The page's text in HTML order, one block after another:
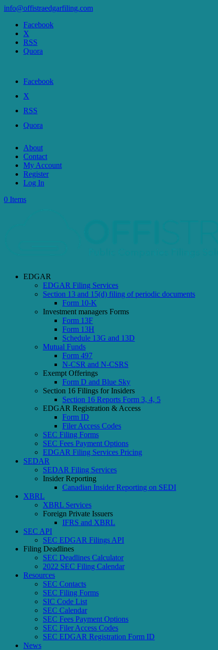
info@offistraedgarfiling.com
Facebook
X
RSS
Quora
Facebook
X
RSS
Quora
About
Contact
My Account
Register
Log In
0 Items
EDGAR
EDGAR Filing Services
Section 13 and 15(d) filing of periodic documents
Form 10-K
Investment managers Forms
Form 13F
Form 13H
Schedule 13G and 13D
Mutual Funds
Form 497
N-CSR and N-CSRS
Exempt Offerings
Form D and Blue Sky
Section 16 Filings for Insiders
Section 16 Reports Form 3, 4, 5
EDGAR Registration & Access
Form ID
Filer Access Codes
SEC Filing Forms
SEC Fees Payment Options
EDGAR Filing Services Pricing
SEDAR
SEDAR Filing Services
Insider Reporting
Canadian Insider Reporting on SEDI
XBRL
XBRL Services
Foreign Private Issuers
IFRS and XBRL
SEC API
SEC EDGAR Filings API
Filing Deadlines
SEC Deadlines Calculator
2022 SEC Filing Calendar
Resources
SEC Contacts
SEC Filing Forms
SIC Code List
SEC Calendar
SEC Fees Payment Options
SEC Filer Access Codes
SEC EDGAR Registration Form ID
News